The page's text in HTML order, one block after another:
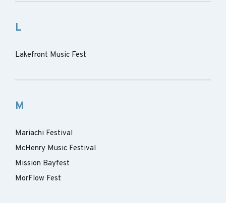
L
Lakefront Music Fest
M
Mariachi Festival
McHenry Music Festival
Mission Bayfest
MorFlow Fest